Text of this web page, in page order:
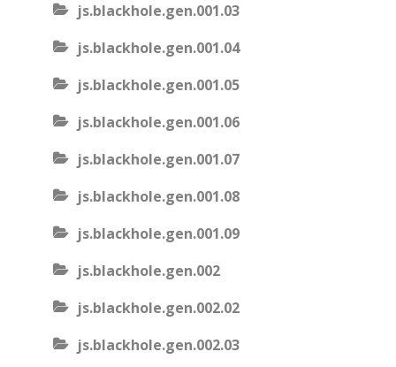
js.blackhole.gen.001.03
js.blackhole.gen.001.04
js.blackhole.gen.001.05
js.blackhole.gen.001.06
js.blackhole.gen.001.07
js.blackhole.gen.001.08
js.blackhole.gen.001.09
js.blackhole.gen.002
js.blackhole.gen.002.02
js.blackhole.gen.002.03